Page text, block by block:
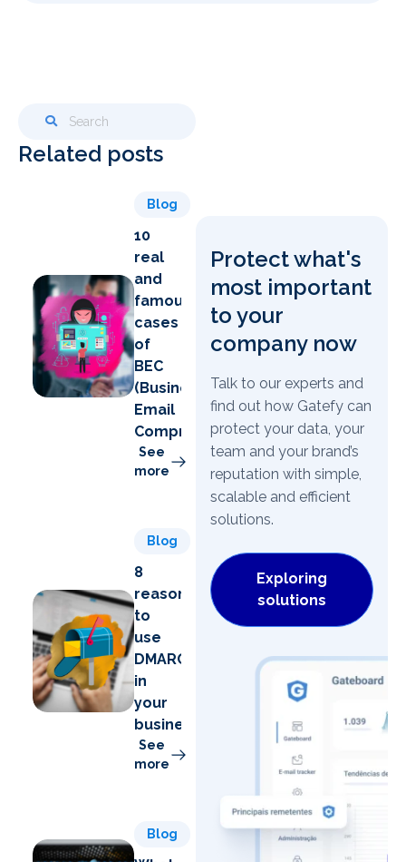
Related posts
Blog
10
real
and
famous
cases
of
BEC
(Business
Email
Compromise)
See
more
Blog
8
reasons
to
use
DMARC
in
your
business
See
more
Blog
Protect what's
most important
to your
company now
Talk to our experts and
find out how Gatefy can
protect your data, your
team and your brand’s
reputation with simple,
scalable and efficient
solutions.
Exploring
solutions